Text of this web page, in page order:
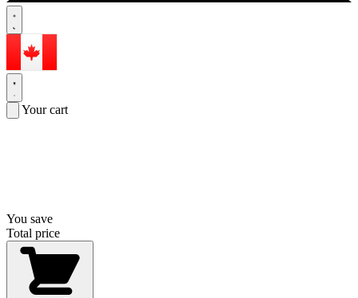
Your cart
You save
Total price